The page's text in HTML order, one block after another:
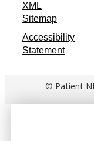
XML
Sitemap
Accessibility
Statement
© Patient